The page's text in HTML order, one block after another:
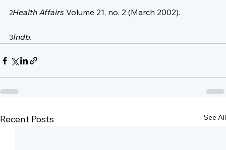
2Health Affairs Volume 21, no. 2 (March 2002).
3Indb.
Recent Posts See All